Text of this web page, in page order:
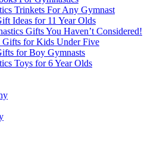
Trinkets For Any Gymnast
Ideas for 11 Year Olds
Gifts You Haven’t Considered!
Gifts for Kids Under Five
for Boy Gymnasts
Toys for 6 Year Olds